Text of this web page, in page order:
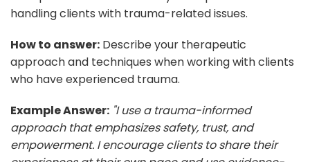
handling clients with trauma-related issues.
How to answer: Describe your therapeutic
approach and techniques when working with clients
who have experienced trauma.
Example Answer: "I use a trauma-informed
approach that emphasizes safety, trust, and
empowerment. I encourage clients to share their